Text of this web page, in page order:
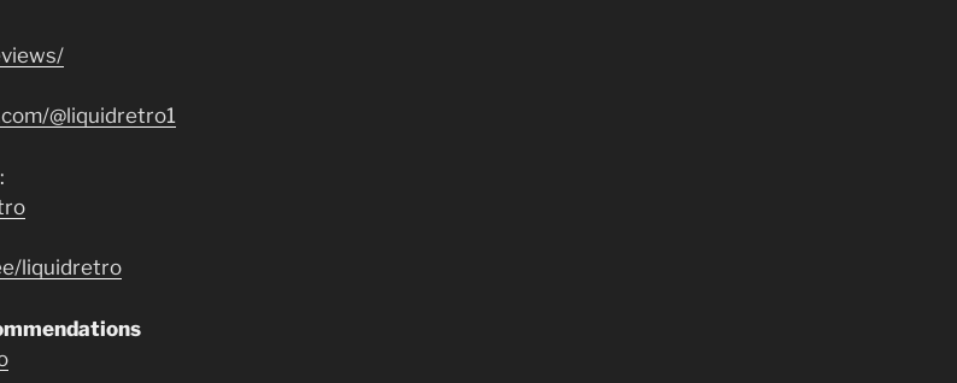
@liquidretro1
liquidretro